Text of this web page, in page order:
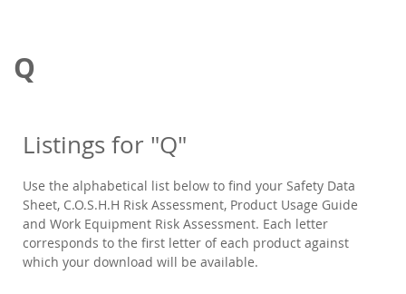
Q
Listings for "Q"
Use the alphabetical list below to find your Safety Data
Sheet, C.O.S.H.H Risk Assessment, Product Usage Guide
and Work Equipment Risk Assessment. Each letter
corresponds to the first letter of each product against
which your download will be available.